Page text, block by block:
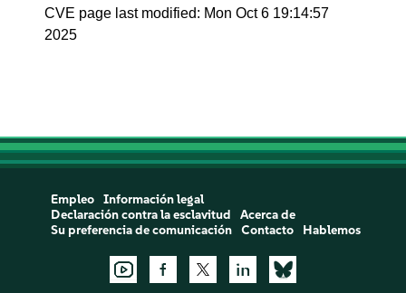
CVE page last modified: Mon Oct 6 19:14:57
2025
Empleo
Información legal
Declaración contra la esclavitud
Acerca de
Su preferencia de comunicación
Contacto Hablemos